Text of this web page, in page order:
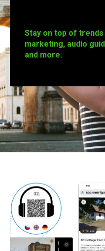
Stay on top of
marketing, audio
and more.